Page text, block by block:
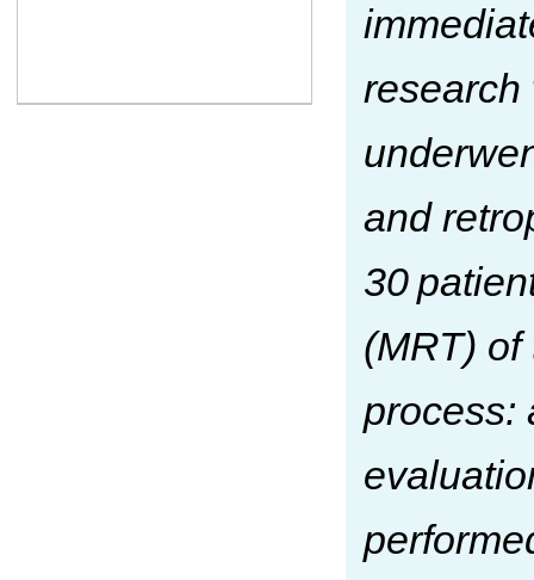
research
and
30
(MRT)
process: